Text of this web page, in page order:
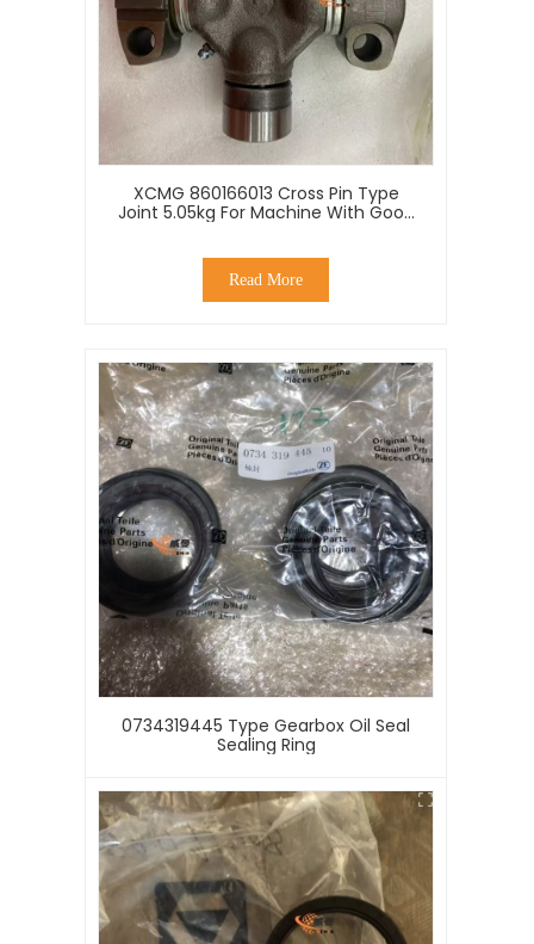
XCMG 860166013 Cross Pin Type
Joint 5.05kg For Machine With Good
Read More
0734319445 Type Gearbox Oil Seal
Sealing Ring